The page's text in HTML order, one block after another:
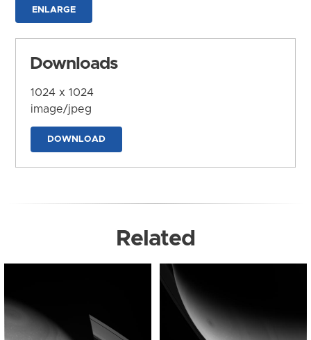
ENLARGE
Downloads
1024 x 1024
image/jpeg
DOWNLOAD
Related